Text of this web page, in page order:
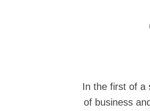
In the first of a
of business